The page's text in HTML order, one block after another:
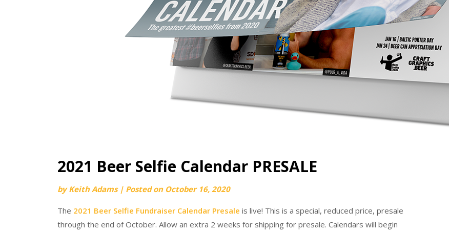
2021 Beer Selfie Calendar PRESALE
byKeith Adams | Posted on October 16, 2020
The 2021 Beer Selfie Fundraiser Calendar Presale is live! This is a special, reduced price, presale
through the end of October. Allow an extra 2 weeks for shipping for presale. Calendars will begin